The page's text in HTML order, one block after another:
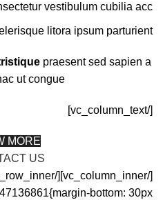
vestibulum cubilia acc.
litora ipsum parturient.
praesent sed sapien a
ut congue.
[/vc_column_text]
MORE
US
bottom: 30px